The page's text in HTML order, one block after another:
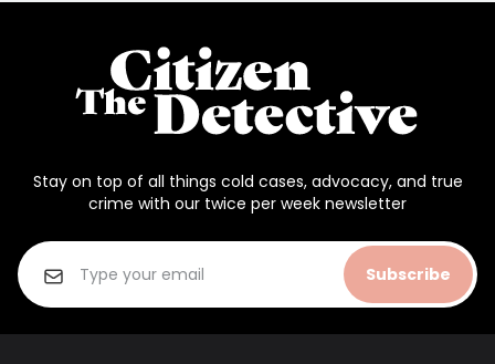
Stay on top of all things cold cases, advocacy, and true
crime with our twice per week newsletter
Subscribe